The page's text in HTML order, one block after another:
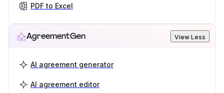
PDF to Excel
AgreementGen View Less
AI agreement generator
AI agreement editor